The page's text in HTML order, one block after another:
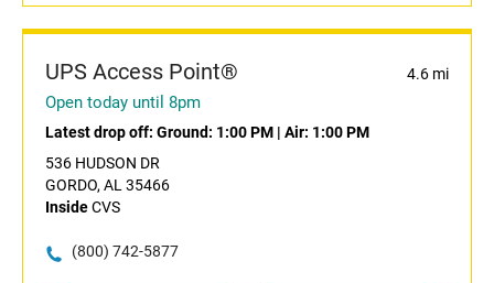
UPS Access Point® 4.6 mi
Open today until 8pm
Latest drop off: Ground: 1:00 PM | Air: 1:00 PM
536 HUDSON DR
GORDO, AL 35466
InsideCVS
(800) 742-5877